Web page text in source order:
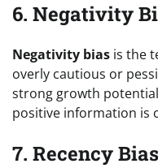
6. Negativity
Negativity bias is the
overly cautious or
strong growth
positive information is
7. Recency Bias